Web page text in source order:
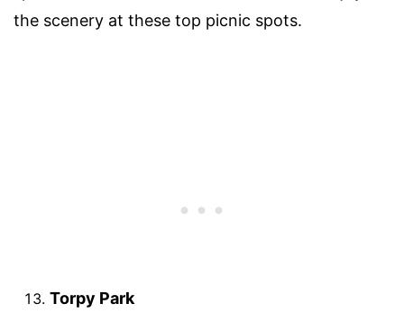
the scenery at these top picnic spots.
Torpy Park